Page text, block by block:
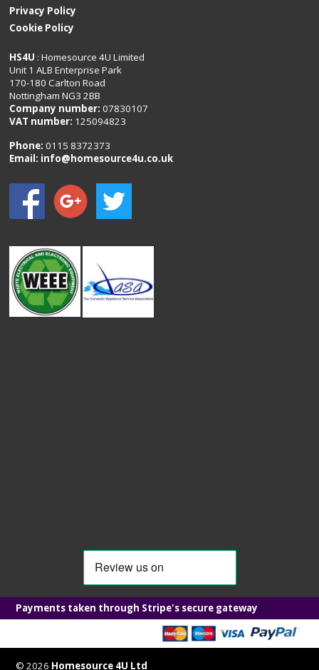
Privacy Policy
Cookie Policy
HS4U : Homesource 4U Limited
Unit 1 ALB Enterprise Park
170-180 Carlton Road
Nottingham NG3 2BB
Company number: 07830107
VAT number: 125094823
Phone:0115 8372373
Email: info@homesource4u.co.uk
Payments taken through Stripe's secure gateway
© 2026 Homesource 4U Ltd